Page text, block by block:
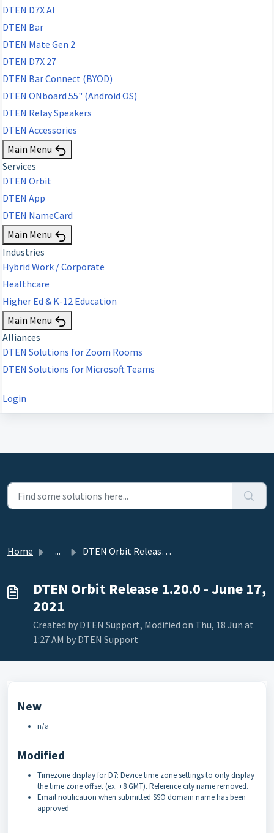
DTEN D7X AI
DTEN Bar
DTEN Mate Gen 2
DTEN D7X 27
DTEN Bar Connect (BYOD)
DTEN ONboard 55" (Android OS)
DTEN Relay Speakers
DTEN Accessories
Main Menu
Services
DTEN Orbit
DTEN App
DTEN NameCard
Main Menu
Industries
Hybrid Work / Corporate
Healthcare
Higher Ed & K-12 Education
Main Menu
Alliances
DTEN Solutions for Zoom Rooms
DTEN Solutions for Microsoft Teams
Login
Home ... DTEN Orbit Release 1.20.0 - June 17, 2021
DTEN Orbit Release 1.20.0 - June 17,
2021
Created by DTEN Support, Modified on Thu, 18 Jun at
1:27 AM by DTEN Support
New
n/a
Modified
Timezone display for D7: Device time zone settings to only display
the time zone offset (ex. +8 GMT). Reference city name removed.
Email notification when submitted SSO domain name has been
approved